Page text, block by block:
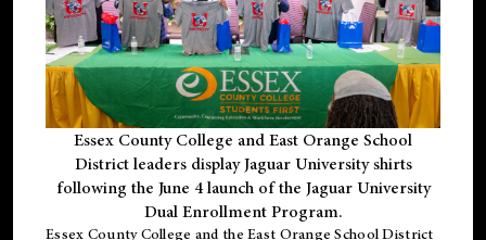
Essex County College and East Orange School
District leaders display Jaguar University shirts
following the June 4 launch of the Jaguar University
Dual Enrollment Program.
Essex County College and the East Orange School District